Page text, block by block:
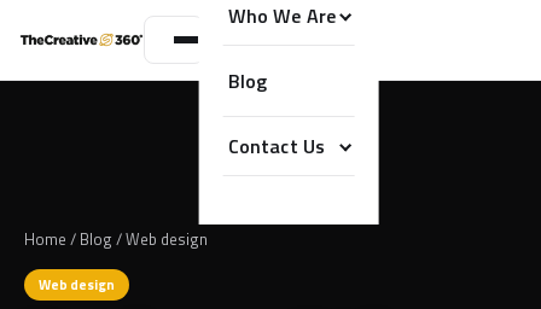
Who We Are
Blog
Contact Us
Home / Blog /Web design
Web design